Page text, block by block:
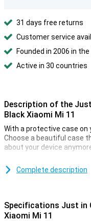
31 days free returns
Customer service
Founded in 2006 in
Active in 30 countries
Description of the
Black Xiaomi Mi 11
With a protective case on
Choose a beautiful case
about your device
take along your cards
elegant on your Xiaomi
the fold-out stand. Ideal
Complete description
Specifications Just in
Xiaomi Mi 11